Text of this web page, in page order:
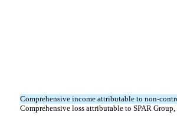
Comprehensive income attributable to non-
Comprehensive loss attributable to SPAR Group,